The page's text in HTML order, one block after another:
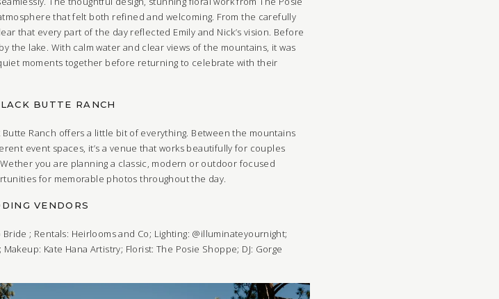
that felt both refined and welcoming. From the carefully
that every part of the day reflected Emily and Nick’s vision. Before
the lake. With calm water and clear views of the mountains, it was
moments together before returning to celebrate with their
BUTTE RANCH
Ranch offers a little bit of everything. Between the mountains
event spaces, it’s a venue that works beautifully for couples
you are planning a classic, modern or outdoor focused
for memorable photos throughout the day.
VENDORS
Bride ; Rentals: Heirlooms and Co; Lighting: @illuminateyournight;
; Makeup: Kate Hana Artistry; Florist:The Posie Shoppe; DJ: Gorge